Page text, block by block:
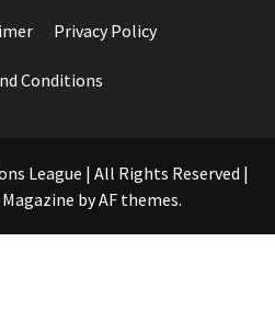
Privacy Policy
Conditions
League | All Rights Reserved |
byAF themes.